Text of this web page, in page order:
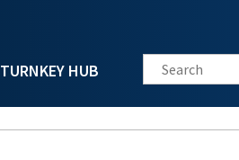
TURNKEY HUB Search this site